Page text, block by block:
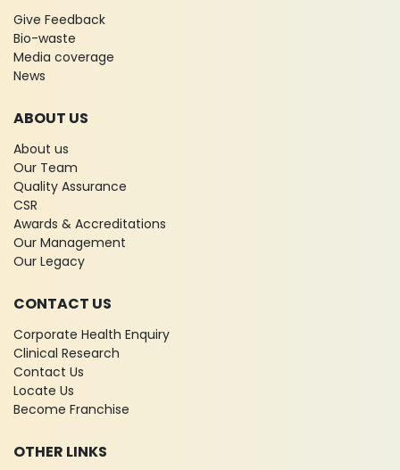
Give Feedback
Bio-waste
Media coverage
News
ABOUT US
About us
Our Team
Quality Assurance
CSR
Awards & Accreditations
Our Management
Our Legacy
CONTACT US
Corporate Health Enquiry
Clinical Research
Contact Us
Locate Us
Become Franchise
OTHER LINKS